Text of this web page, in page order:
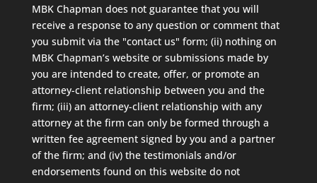
MBK Chapman does not guarantee that you will
receive a response to any question or comment that
you submit via the "contact us" form; (ii) nothing on
MBK Chapman’s website or submissions made by
you are intended to create, offer, or promote an
attorney-client relationship between you and the
firm; (iii) an attorney-client relationship with any
attorney at the firm can only be formed through a
written fee agreement signed by you and a partner
of the firm; and (iv) the testimonials and/or
endorsements found on this website do not